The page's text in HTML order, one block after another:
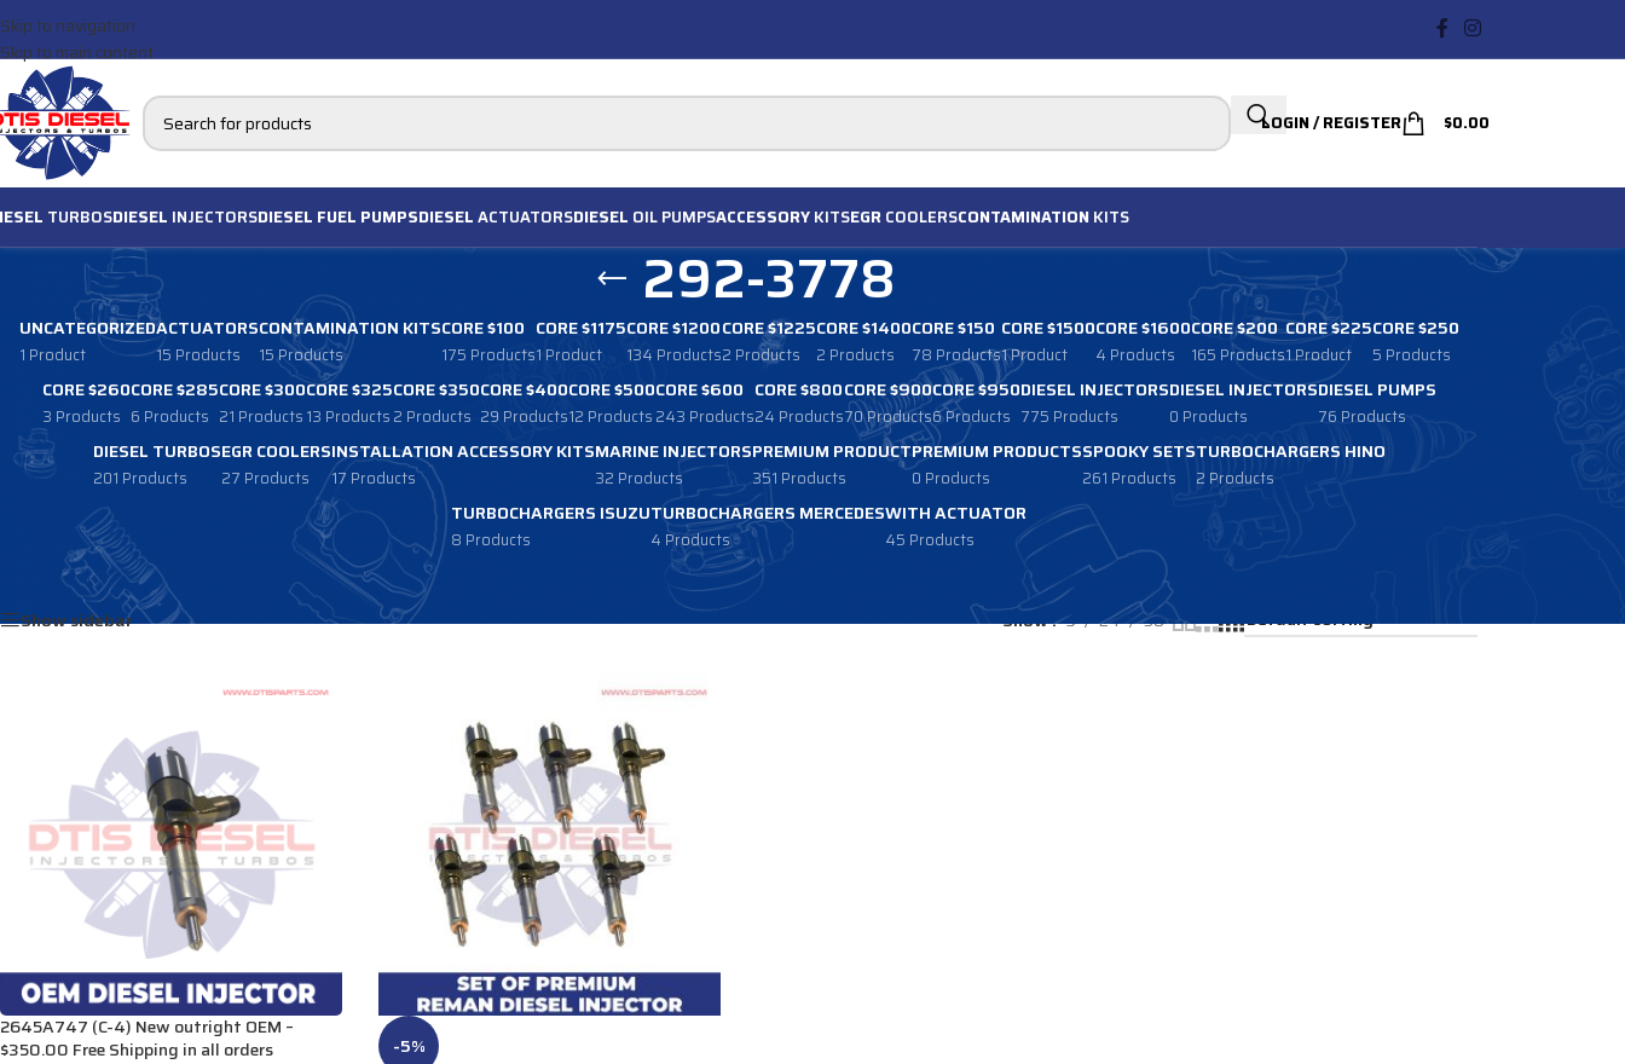
Skip to navigation
Skip to main content
LOGIN / REGISTER $0.00
TURBOSDIESEL INJECTORSDIESEL FUEL PUMPSDIESELACTUATORSDIESEL OIL PUMPSACCESSORYKITSEGR COOLERSCONTAMINATION KITS
292-3778
UNCATEGORIZED
1 Product
ACTUATORS
15 Products
CONTAMINATION KITS
15 Products
CORE $100
175 Products
CORE $1175
1 Product
CORE $1200
134 Products
CORE $1225
2 Products
CORE $1400
2 Products
CORE $150
78 Products
CORE $1500
1 Product
CORE $1600
4 Products
CORE $200
165 Products
CORE $225
1 Product
CORE $250
5 Products
CORE $260
3 Products
CORE $285
6 Products
CORE $300
21 Products
CORE $325
13 Products
CORE $350
2 Products
CORE $400
29 Products
CORE $500
12 Products
CORE $600
243 Products
CORE $800
24 Products
CORE $900
70 Products
CORE $950
6 Products
DIESEL INJECTORS
775 Products
DIESEL INJECTORS
0 Products
DIESEL PUMPS
76 Products
DIESEL TURBOS
201 Products
EGR COOLERS
27 Products
INSTALLATION ACCESSORY KITS
17 Products
MARINE INJECTORS
32 Products
PREMIUM PRODUCT
351 Products
PREMIUM PRODUCTS
0 Products
SPOOKY SETS
261 Products
TURBOCHARGERS HINO
2 Products
TURBOCHARGERS ISUZU
8 Products
TURBOCHARGERS MERCEDES
4 Products
WITH ACTUATOR
45 Products
Products tagged “292-3778”
Show sidebar
Show 9 24 36
2645A747 (C-4) New outright OEM –
$350.00 Free Shipping in all orders
-5%